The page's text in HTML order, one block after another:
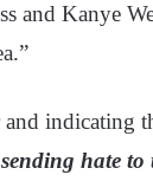
and Kanye
indicating
hate